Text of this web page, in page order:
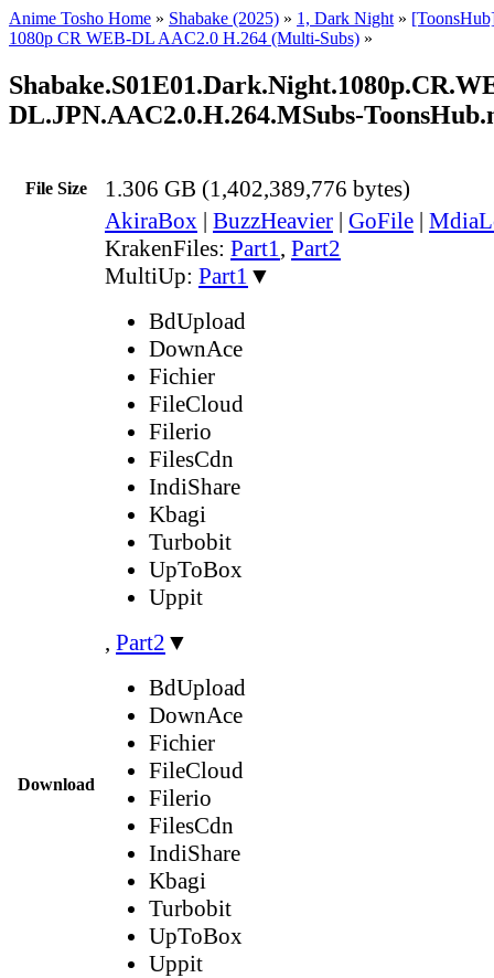
Anime Tosho Home » Shabake (2025) » 1, Dark Night »
1080p CR WEB-DL AAC2.0 H.264 (Multi-Subs) »
DL.JPN.AAC2.0.H.264.MSubs-
File Size 1.306 GB (1,402,389,776 bytes)
Download
AkiraBox | BuzzHeavier | GoFile |
KrakenFiles: Part1, Part2
MultiUp: Part1 ▼
BdUpload
DownAce
Fichier
FileCloud
Filerio
FilesCdn
IndiShare
Kbagi
Turbobit
UpToBox
Uppit
, Part2 ▼
BdUpload
DownAce
Fichier
FileCloud
Filerio
FilesCdn
IndiShare
Kbagi
Turbobit
UpToBox
Uppit